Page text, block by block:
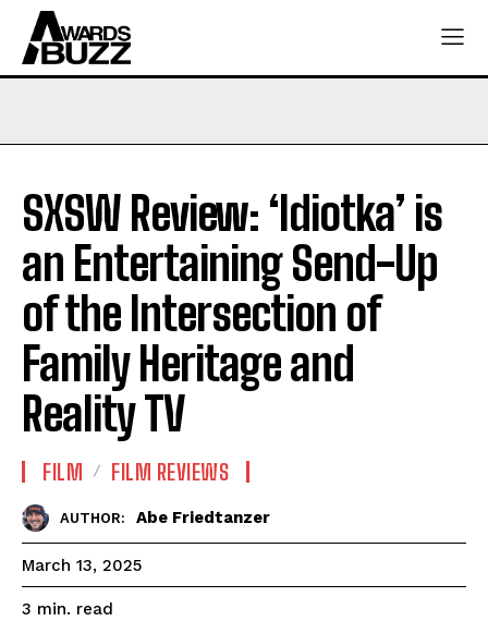
SXSW Review: ‘Idiotka’ is
an Entertaining Send-Up
of the Intersection of
Family Heritage and
Reality TV
FILM FILM REVIEWS
AUTHOR: Abe Friedtanzer
March 13, 2025
3 min. read